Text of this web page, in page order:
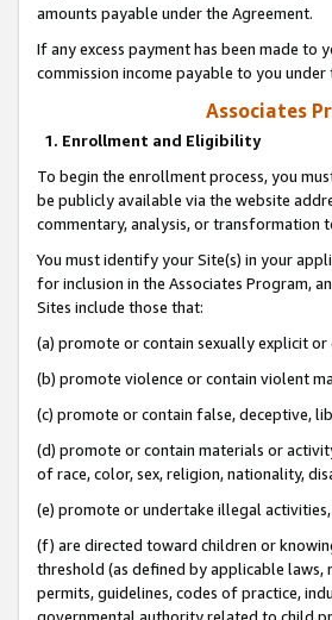
amounts payable under the Agreement.
If any excess payment has been made
commission income payable to you under
Associates
1. Enrollment and Eligibility
To begin the enrollment process, you
be publicly available via the website
commentary, analysis, or transformation
You must identify your Site(s) in your
for inclusion in the Associates Program,
Sites include those that:
(a) promote or contain sexually explicit or
(b) promote violence or contain violent
(c) promote or contain false, deceptive,
(d) promote or contain materials or
of race, color, sex, religion, nationality,
(e) promote or undertake illegal activities,
(f) are directed toward children or
threshold (as defined by applicable laws,
permits, guidelines, codes of practice,
governmental authority related to child